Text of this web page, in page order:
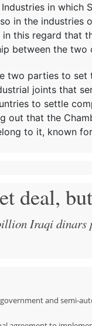
in which
in the industries
this regard that
between the two
two parties to
joints that
to settle
that the
to it, known
deal,
Iraqi dinars
and semi-